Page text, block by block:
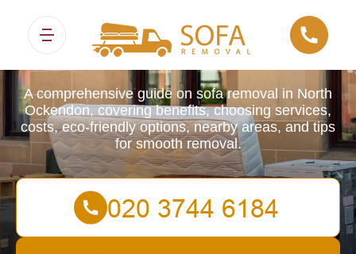
Sofa Removals
A comprehensive guide on sofa removal in North
Ockendon, covering benefits, choosing services,
costs, eco-friendly options, nearby areas, and tips
for smooth removal.